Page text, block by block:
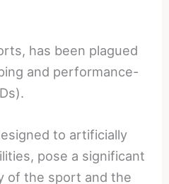
has been plagued
and performance-
to artificially
pose a significant
of the sport and the